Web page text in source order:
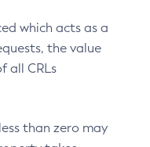
which acts as a
the value
all CRLs
than zero may